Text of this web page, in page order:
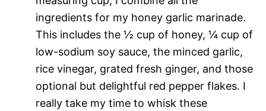
ingredients for my honey garlic marinade.
This includes the ½ cup of honey, ¼ cup of
low-sodium soy sauce, the minced garlic,
rice vinegar, grated fresh ginger, and those
optional but delightful red pepper flakes. I
really take my time to whisk these